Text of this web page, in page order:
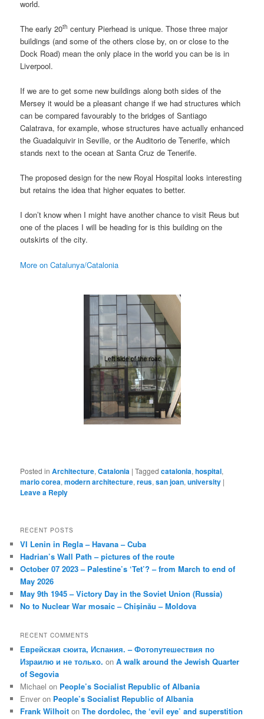
world.
The early 20th century Pierhead is unique. Those three major
buildings (and some of the others close by, on or close to the
Dock Road) mean the only place in the world you can be is in
Liverpool.
If we are to get some new buildings along both sides of the
Mersey it would be a pleasant change if we had structures which
can be compared favourably to the bridges of Santiago
Calatrava, for example, whose structures have actually enhanced
the Guadalquivir in Seville, or the Auditorio de Tenerife, which
stands next to the ocean at Santa Cruz de Tenerife.
The proposed design for the new Royal Hospital looks interesting
but retains the idea that higher equates to better.
I don’t know when I might have another chance to visit Reus but
one of the places I will be heading for is this building on the
outskirts of the city.
More on Catalunya/Catalonia
Posted in Architecture,Catalonia |Tagged catalonia,hospital,
mario corea,modern architecture,reus,san joan,university |
Leave a Reply
RECENT POSTS
VI Lenin in Regla – Havana – Cuba
Hadrian’s Wall Path – pictures of the route
October 07 2023 – Palestine’s ‘Tet’? – from March to end of
May 2026
May 9th 1945 – Victory Day in the Soviet Union (Russia)
No to Nuclear War mosaic – Chișinău – Moldova
RECENT COMMENTS
Еврейская сюита, Испания. – Фотопутешествия по
Израилю и не только. onA walk around the Jewish Quarter
of Segovia
Michael on People’s Socialist Republic of Albania
Enver on People’s Socialist Republic of Albania
Frank Wilhoit onThe dordolec, the ‘evil eye’ and superstition